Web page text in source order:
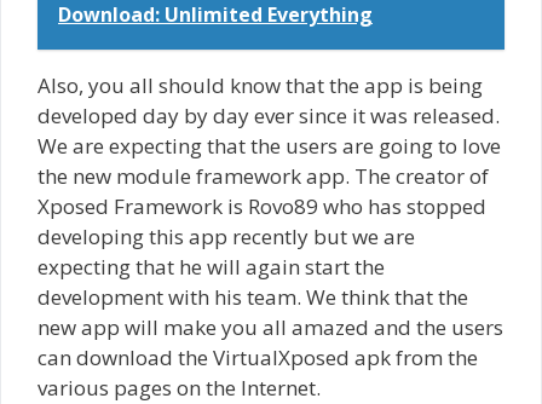
Download: Unlimited Everything
Also, you all should know that the app is being
developed day by day ever since it was released.
We are expecting that the users are going to love
the new module framework app. The creator of
Xposed Framework is Rovo89 who has stopped
developing this app recently but we are
expecting that he will again start the
development with his team. We think that the
new app will make you all amazed and the users
can download the VirtualXposed apk from the
various pages on the Internet.